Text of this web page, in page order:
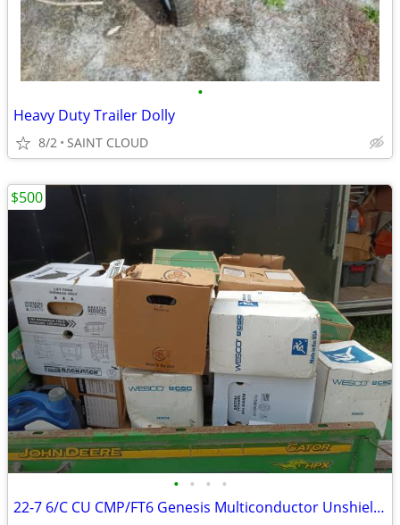
•
Heavy Duty Trailer Dolly
8/2 SAINT CLOUD
• • • •
22-7 6/C CU CMP/FT6 Genesis Multiconductor Unshielded Cable, Plenum
$500